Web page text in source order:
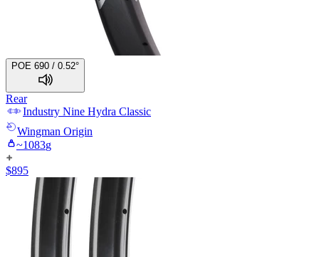
POE 690 / 0.52°
Rear
Industry Nine Hydra Classic
Wingman Origin
~1083g
$895